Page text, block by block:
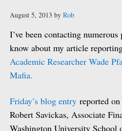
August 5, 2013 by Rob
I’ve been contacting
know about my article
Academic Researcher Wade
Mafia.
Friday’s blog entry reported
Robert Savickas, Associate
Washington University School